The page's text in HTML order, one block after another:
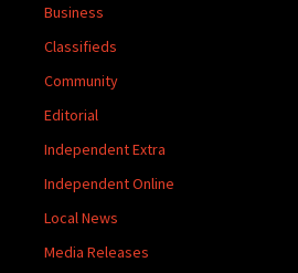
Business
Classifieds
Community
Editorial
Independent Extra
Independent Online
Local News
Media Releases